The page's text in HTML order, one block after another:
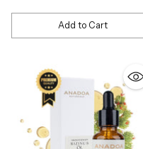
Add to Cart
Quantity